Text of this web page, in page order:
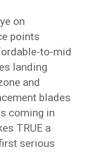
on
points
to-mid
landing
and
blades
coming in
TRUE a
serious